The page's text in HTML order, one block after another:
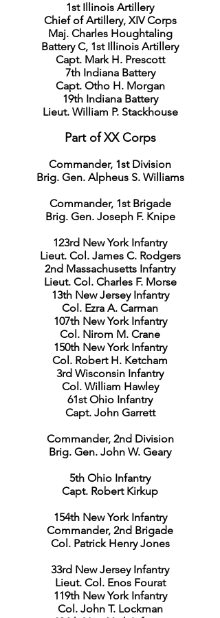
1st Illinois Artillery
Chief of Artillery, XIV Corps
Maj. Charles Houghtaling
Battery C, 1st Illinois Artillery
Capt. Mark H. Prescott
7th Indiana Battery
Capt. Otho H. Morgan
19th Indiana Battery
Lieut. William P. Stackhouse
Part of XX Corps
Commander, 1st Division
Brig. Gen. Alpheus S. Williams
Commander, 1st Brigade
Brig. Gen. Joseph F. Knipe
123rd New York Infantry
Lieut. Col. James C. Rodgers
2nd Massachusetts Infantry
Lieut. Col. Charles F. Morse
13th New Jersey Infantry
Col. Ezra A. Carman
107th New York Infantry
Col. Nirom M. Crane
150th New York Infantry
Col. Robert H. Ketcham
3rd Wisconsin Infantry
Col. William Hawley
61st Ohio Infantry
Capt. John Garrett
Commander, 2nd Division
Brig. Gen. John W. Geary
5th Ohio Infantry
Capt. Robert Kirkup
154th New York Infantry
Commander, 2nd Brigade
Col. Patrick Henry Jones
33rd New Jersey Infantry
Lieut. Col. Enos Fourat
119th New York Infantry
Col. John T. Lockman